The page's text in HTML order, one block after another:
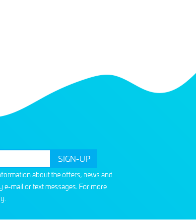
about the offers, news and
mail or text messages. For more
.